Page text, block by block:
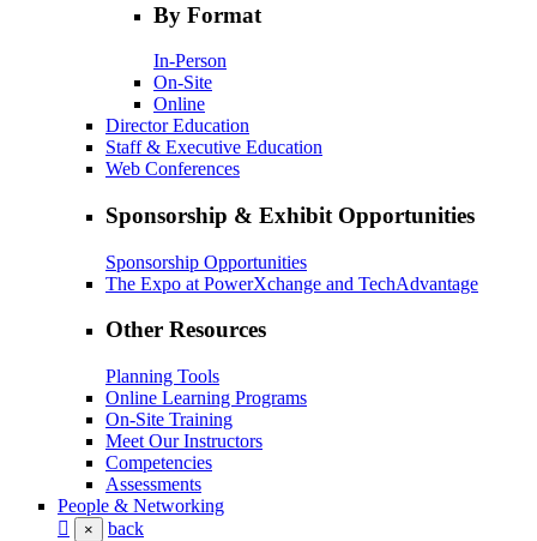
By Format
In-Person
On-Site
Online
Director Education
Staff & Executive Education
Web Conferences
Sponsorship & Exhibit Opportunities
Sponsorship Opportunities
The Expo at PowerXchange and TechAdvantage
Other Resources
Planning Tools
Online Learning Programs
On-Site Training
Meet Our Instructors
Competencies
Assessments
People & Networking
× back